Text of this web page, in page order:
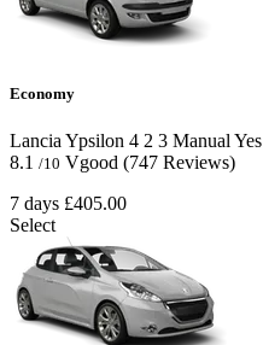
Economy
Lancia Ypsilon 4 2 3 Manual Yes
8.1 /10 Vgood (747 Reviews)
7 days £405.00
Select